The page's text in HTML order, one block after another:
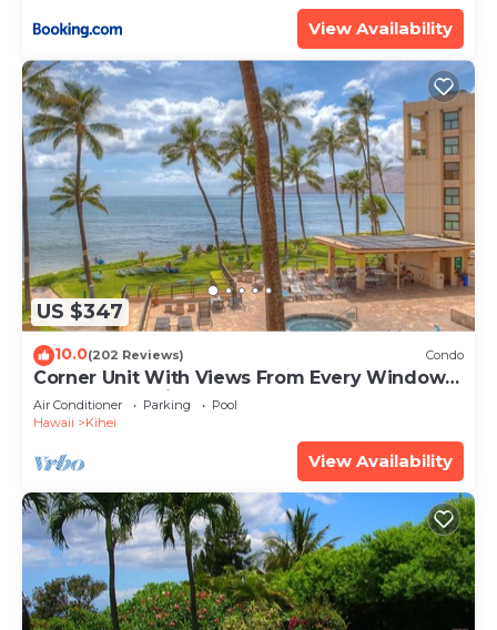
View Availability
US $347
10.0(202 Reviews) Condo
Corner Unit With Views From Every Window-
Awesome Reviews
Air Conditioner Parking
Pool
Hawaii
Kihei
View Availability